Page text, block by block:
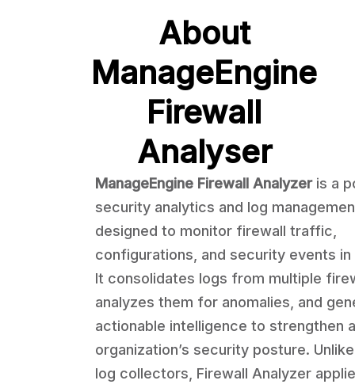
About
ManageEngine
Firewall
Analyser
ManageEngine Firewall Analyzer is a
security analytics and log
designed to monitor firewall traffic,
configurations, and security events in
It consolidates logs from multiple
analyzes them for anomalies, and
actionable intelligence to strengthen
organization’s security posture.
log collectors, Firewall Analyzer